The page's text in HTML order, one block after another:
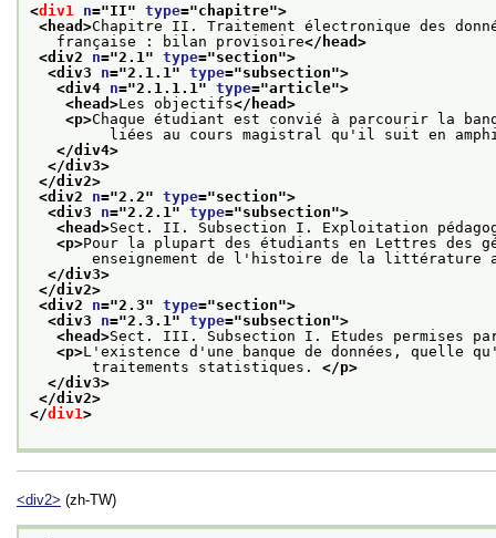
<div1 n="II" type="chapitre">
<head>Chapitre II. Traitement électronique des
française : bilan provisoire</head>
<div2 n="2.1 " type="section">
<div3 n="2.1.1 " type="subsection">
<div4 n="2.1.1.1 " type="article">
<head>Les objectifs</head>
<p>Chaque étudiant est convié à parcourir la
liées au cours magistral qu'il suit en
</div4>
</div3>
</div2>
<div2 n="2.2" type="section">
<div3 n="2.2.1 " type="subsection">
<head>Sect. II. Subsection I. Exploitation
<p>Pour la plupart des étudiants en Lettres des
enseignement de l'histoire de la
</div3>
</div2>
<div2 n="2.3" type="section">
<div3 n="2.3.1 " type="subsection">
<head>Sect. III. Subsection I. Etudes permises par
<p>L'existence d'une banque de données, quelle
traitements statistiques. </p>
</div3>
</div2>
</div1>
<div2> (zh-TW)